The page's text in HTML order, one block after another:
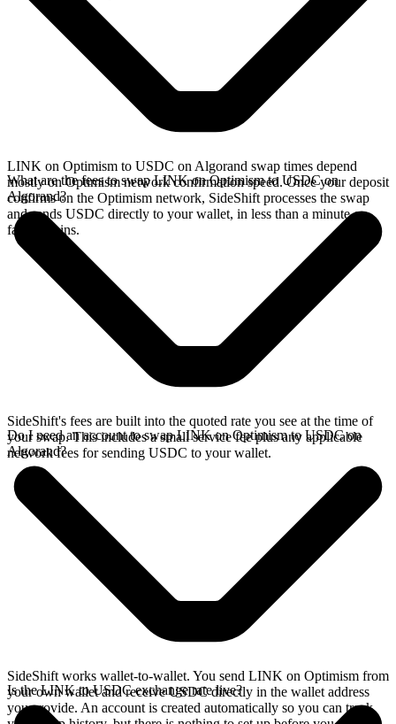
LINK on Optimism to USDC on Algorand swap times depend
mostly on Optimism network confirmation speed. Once your deposit
confirms on the Optimism network, SideShift processes the swap
and sends USDC directly to your wallet, in less than a minute on
faster chains.
What are the fees to swap LINK on Optimism to USDC on
Algorand?
SideShift's fees are built into the quoted rate you see at the time of
your swap. This includes a small service fee plus any applicable
network fees for sending USDC to your wallet.
Do I need an account to swap LINK on Optimism to USDC on
Algorand?
SideShift works wallet-to-wallet. You send LINK on Optimism from
your own wallet and receive USDC directly in the wallet address
you provide. An account is created automatically so you can track
Is the LINK to USDC exchange rate live?